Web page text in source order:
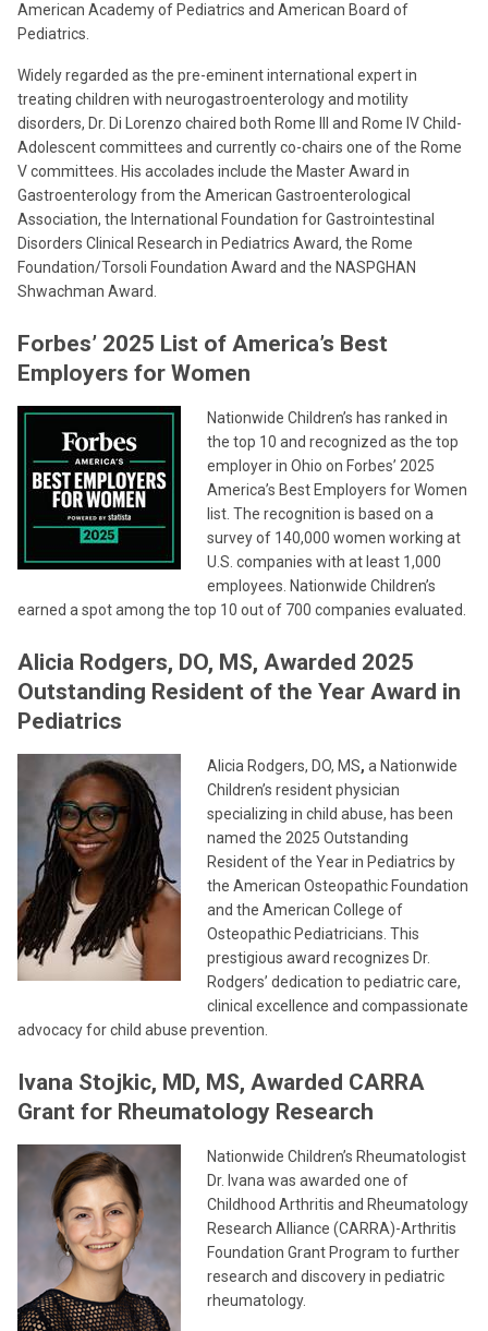
American Academy of Pediatrics and American Board of
Pediatrics.
Widely regarded as the pre-eminent international expert in
treating children with neurogastroenterology and motility
disorders, Dr. Di Lorenzo chaired both Rome III and Rome IV Child-
Adolescent committees and currently co-chairs one of the Rome
V committees. His accolades include the Master Award in
Gastroenterology from the American Gastroenterological
Association, the International Foundation for Gastrointestinal
Disorders Clinical Research in Pediatrics Award, the Rome
Foundation/Torsoli Foundation Award and the NASPGHAN
Shwachman Award.
Forbes’ 2025 List of America’s Best
Employers for Women
Nationwide Children’s has ranked in
the top 10 and recognized as the top
employer in Ohio on Forbes’ 2025
America’s Best Employers for Women
list. The recognition is based on a
survey of 140,000 women working at
U.S. companies with at least 1,000
employees. Nationwide Children’s
earned a spot among the top 10 out of 700 companies evaluated.
Alicia Rodgers, DO, MS, Awarded 2025
Outstanding Resident of the Year Award in
Pediatrics
Alicia Rodgers, DO, MS, a Nationwide
Children’s resident physician
specializing in child abuse, has been
named the 2025 Outstanding
Resident of the Year in Pediatrics by
the American Osteopathic Foundation
and the American College of
Osteopathic Pediatricians. This
prestigious award recognizes Dr.
Rodgers’ dedication to pediatric care,
clinical excellence and compassionate
advocacy for child abuse prevention.
Ivana Stojkic, MD, MS, Awarded CARRA
Grant for Rheumatology Research
Nationwide Children’s Rheumatologist
Dr. Ivana was awarded one of
Childhood Arthritis and Rheumatology
Research Alliance (CARRA)-Arthritis
Foundation Grant Program to further
research and discovery in pediatric
rheumatology.